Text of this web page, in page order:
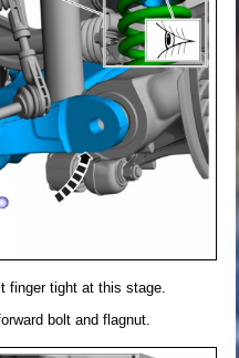
finger tight at this stage.
bolt and flagnut.